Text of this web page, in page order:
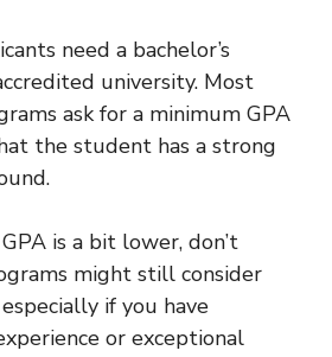
need a bachelor’s
university. Most
ask for a minimum GPA
the student has a strong
is a bit lower, don’t
might still consider
if you have
or exceptional